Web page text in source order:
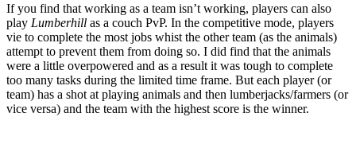
If you find that working as a team isn’t working, players can also
play Lumberhill as a couch PvP. In the competitive mode, players
vie to complete the most jobs whist the other team (as the animals)
attempt to prevent them from doing so. I did find that the animals
were a little overpowered and as a result it was tough to complete
too many tasks during the limited time frame. But each player (or
team) has a shot at playing animals and then lumberjacks/farmers (or
vice versa) and the team with the highest score is the winner.